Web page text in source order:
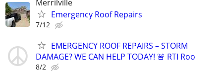
Merrilville
Emergency Roof Repairs
7/12
EMERGENCY ROOF REPAIRS – STORM
DAMAGE? WE CAN HELP TODAY! 🚨 RTI Roo
8/2